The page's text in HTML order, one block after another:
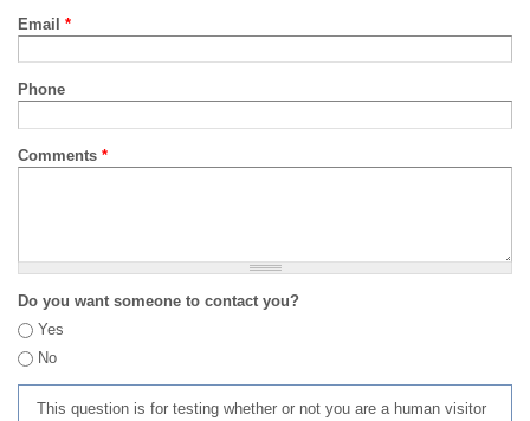
Email *
Phone
Comments *
Do you want someone to contact you?
Yes
No
This question is for testing whether or not you are a human visitor